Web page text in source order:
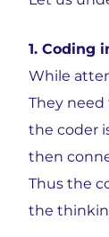
1. Coding
While
They
the coder
then
Thus the
the